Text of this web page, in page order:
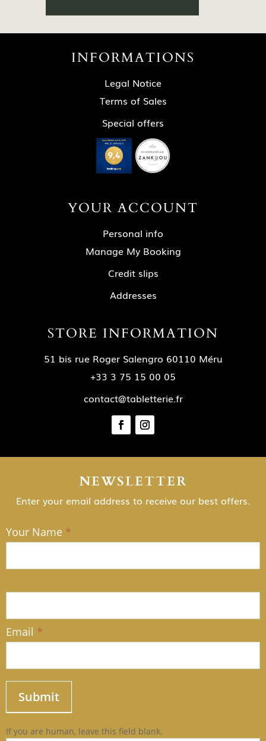
INFORMATIONS
Legal Notice
Terms of Sales
Special offers
YOUR ACCOUNT
Personal info
Manage My Booking
Credit slips
Addresses
STORE INFORMATION
51 bis rue Roger Salengro 60110 Méru
+33 3 75 15 00 05
contact@tabletterie.fr
NEWSLETTER
Enter your email address to receive our best offers.
NEWSLETTER
Your Name *
Email *
Submit
If you are human, leave this field blank.